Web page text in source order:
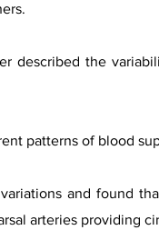
described the
patterns of blood
and found
arteries providing